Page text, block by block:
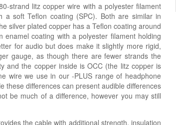
strand litz copper wire with a polyester filament
a soft Teflon coating (SPC). Both are similar in
silver plated copper has a Teflon coating around
coating with a polyester filament holding
for audio but does make it slightly more rigid,
gauge, as though there are fewer strands the
and the copper inside is OCC (the litz copper is
wire we use in our -PLUS range of headphone
these differences can present audible differences
be much of a difference, however you may still
the cable with additional strength, insulation